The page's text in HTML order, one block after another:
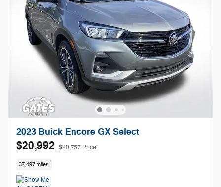
2023 Buick Encore GX Select
$20,992 $20,757 Price
37,497 miles